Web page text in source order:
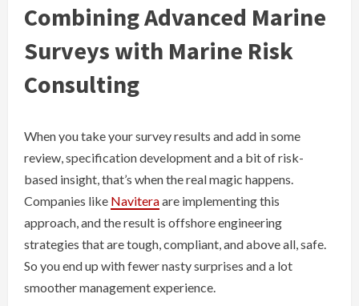
Combining Advanced Marine
Surveys with Marine Risk
Consulting
When you take your survey results and add in some
review, specification development and a bit of risk-
based insight, that’s when the real magic happens.
Companies like Naviteraare implementing this
approach, and the result is offshore engineering
strategies that are tough, compliant, and above all, safe.
So you end up with fewer nasty surprises and a lot
smoother management experience.